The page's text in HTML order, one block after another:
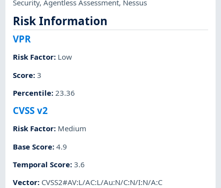
Security,Agentless Assessment, Nessus
Risk Information
VPR
Risk Factor: Low
Score:3
Percentile: 23.36
CVSS v2
Risk Factor: Medium
Base Score:4.9
Temporal Score:3.6
Vector: CVSS2#AV:L/AC:L/Au:N/C:N/I:N/A:C